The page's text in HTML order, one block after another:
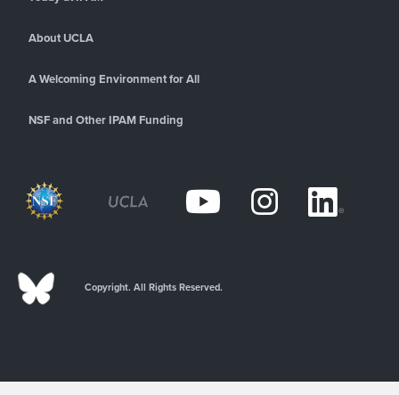
About UCLA
A Welcoming Environment for All
NSF and Other IPAM Funding
Copyright. All Rights Reserved.